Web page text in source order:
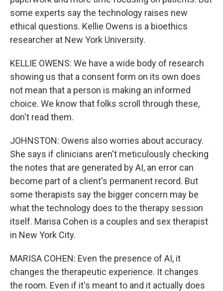
some experts say the technology raises new
ethical questions. Kellie Owens is a bioethics
researcher at New York University.
KELLIE OWENS: We have a wide body of research
showing us that a consent form on its own does
not mean that a person is making an informed
choice. We know that folks scroll through these,
don't read them.
JOHNSTON: Owens also worries about accuracy.
She says if clinicians aren't meticulously checking
the notes that are generated by AI, an error can
become part of a client's permanent record. But
some therapists say the bigger concern may be
what the technology does to the therapy session
itself. Marisa Cohen is a couples and sex therapist
in New York City.
MARISA COHEN: Even the presence of AI, it
changes the therapeutic experience. It changes
the room. Even if it's meant to and it actually does